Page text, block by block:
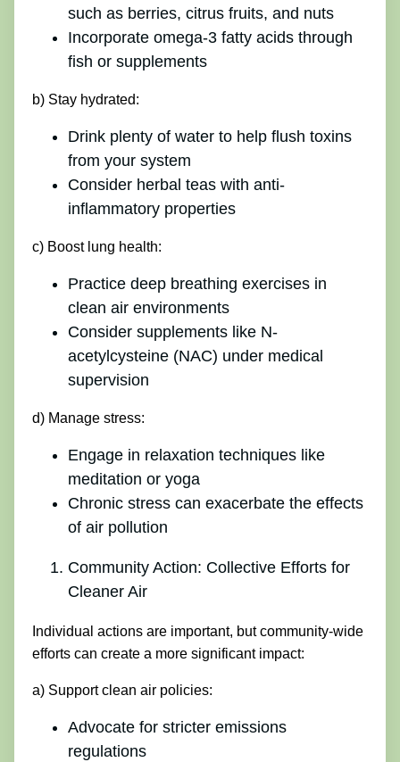
such as berries, citrus fruits, and nuts
Incorporate omega-3 fatty acids through
fish or supplements
b) Stay hydrated:
Drink plenty of water to help flush toxins
from your system
Consider herbal teas with anti-
inflammatory properties
c) Boost lung health:
Practice deep breathing exercises in
clean air environments
Consider supplements like N-
acetylcysteine (NAC) under medical
supervision
d) Manage stress:
Engage in relaxation techniques like
meditation or yoga
Chronic stress can exacerbate the effects
of air pollution
Community Action: Collective Efforts for
Cleaner Air
Individual actions are important, but community-wide
efforts can create a more significant impact:
a) Support clean air policies:
Advocate for stricter emissions
regulations